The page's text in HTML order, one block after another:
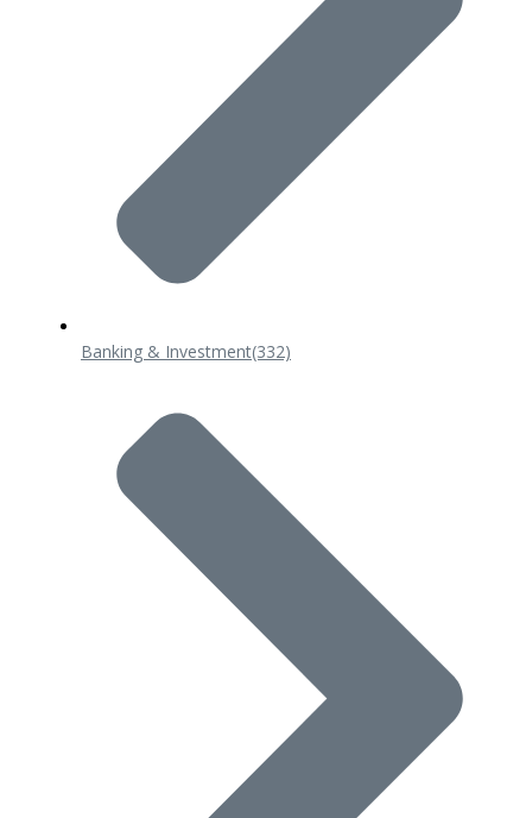
Banking & Investment(332)